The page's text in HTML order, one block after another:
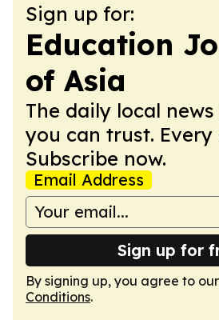
Sign up for:
Education
of Asia
The daily local
you can trust. Every
Subscribe now.
Email Address
Sign up for
By signing up, you agree to our
Conditions.